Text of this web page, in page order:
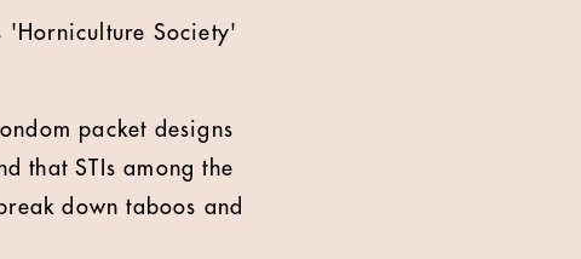
'Horniculture Society'
packet designs
that STIs among the
down taboos and